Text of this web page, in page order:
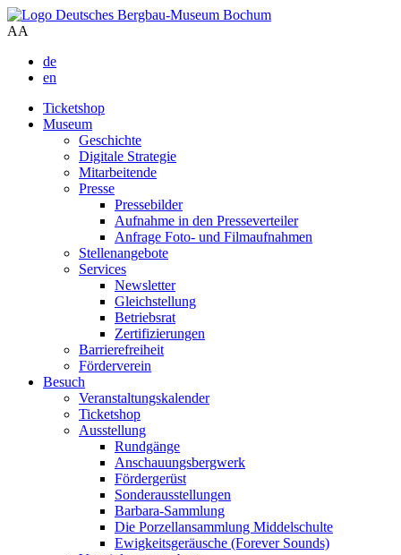
AA
de
en
Ticketshop
Museum
Geschichte
Digitale Strategie
Mitarbeitende
Presse
Pressebilder
Aufnahme in den Presseverteiler
Anfrage Foto- und Filmaufnahmen
Stellenangebote
Services
Newsletter
Gleichstellung
Betriebsrat
Zertifizierungen
Barrierefreiheit
Förderverein
Besuch
Veranstaltungskalender
Ticketshop
Ausstellung
Rundgänge
Anschauungsbergwerk
Fördergerüst
Sonderausstellungen
Barbara-Sammlung
Die Porzellansammlung Middelschulte
Ewigkeitsgeräusche (Forever Sounds)